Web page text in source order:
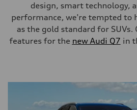
design, smart technology,
performance, we're tempted to
as the gold standard for SUVs.
features for the new Audi Q7 in